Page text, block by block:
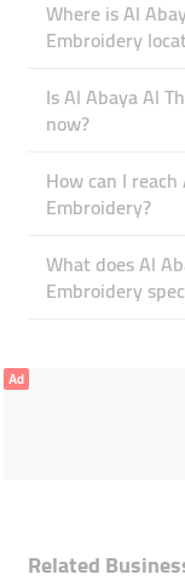
Where is Al
Embroidery
Is Al Abaya Al
now?
How can I
Embroidery?
What does Al
Embroidery
Ad
Related